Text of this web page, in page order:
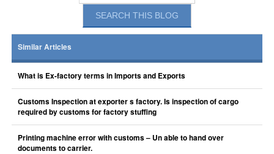
Similar Articles
What is Ex-factory terms in Imports and Exports
Customs Inspection at exporter s factory. Is inspection of cargo
required by customs for factory stuffing
Printing machine error with customs – Un able to hand over
documents to carrier.